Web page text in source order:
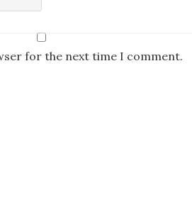
for the next time I comment.